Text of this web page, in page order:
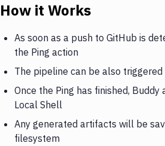
How it Works
As soon as a push to GitHub is
the Ping action
The pipeline can be also
Once the Ping has finished,
Local Shell
Any generated artifacts will be
filesystem